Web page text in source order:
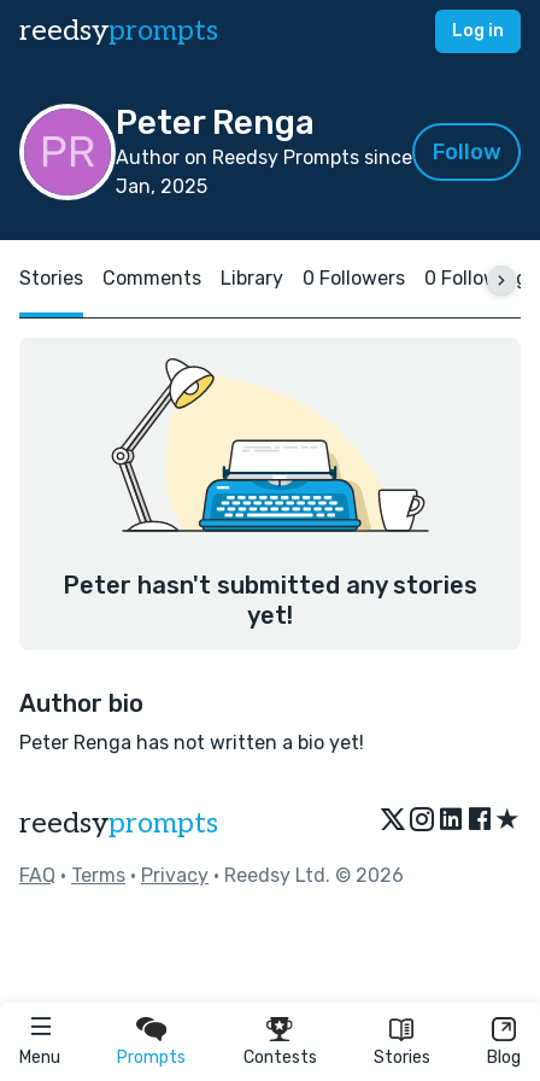
reedsyprompts Log in
Menu Prompts Contests Stories Blog
Peter Renga
Author on Reedsy Prompts since
Jan, 2025
Follow
Stories Comments Library 0 Followers 0 Following
Peter hasn't submitted any stories
yet!
Author bio
Peter Renga has not written a bio yet!
reedsyprompts ★
FAQ • Terms • Privacy • Reedsy Ltd. © 2026